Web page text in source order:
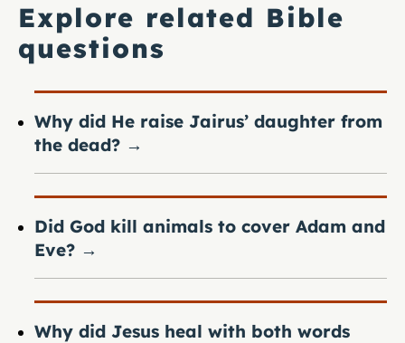
Explore related Bible
questions
Why did He raise Jairus’ daughter from
the dead? →
Did God kill animals to cover Adam and
Eve? →
Why did Jesus heal with both words